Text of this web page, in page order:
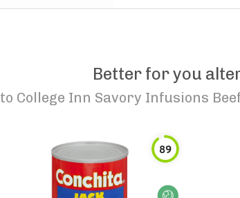
Better for you
to College Inn Savory Infusions
89